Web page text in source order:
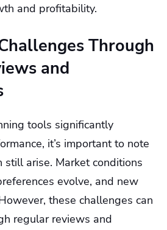
and profitability.
Through
and
tools significantly
it’s important to note
still arise. Market conditions
evolve, and new
these challenges can
regular reviews and